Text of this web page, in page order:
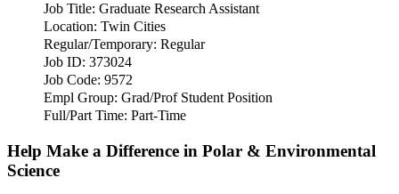
Job Title: Graduate Research Assistant
Location: Twin Cities
Regular/Temporary: Regular
Job ID: 373024
Job Code: 9572
Empl Group: Grad/Prof Student Position
Full/Part Time: Part-Time
Help Make a Difference in Polar & Environmental
Science